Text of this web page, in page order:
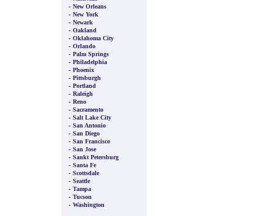
- New Orleans
- New York
- Newark
- Oakland
- Oklahoma City
- Orlando
- Palm Springs
- Philadelphia
- Phoenix
- Pittsburgh
- Portland
- Raleigh
- Reno
- Sacramento
- Salt Lake City
- San Antonio
- San Diego
- San Francisco
- San Jose
- Sankt Petersburg
- Santa Fe
- Scottsdale
- Seattle
- Tampa
- Tucson
- Washington